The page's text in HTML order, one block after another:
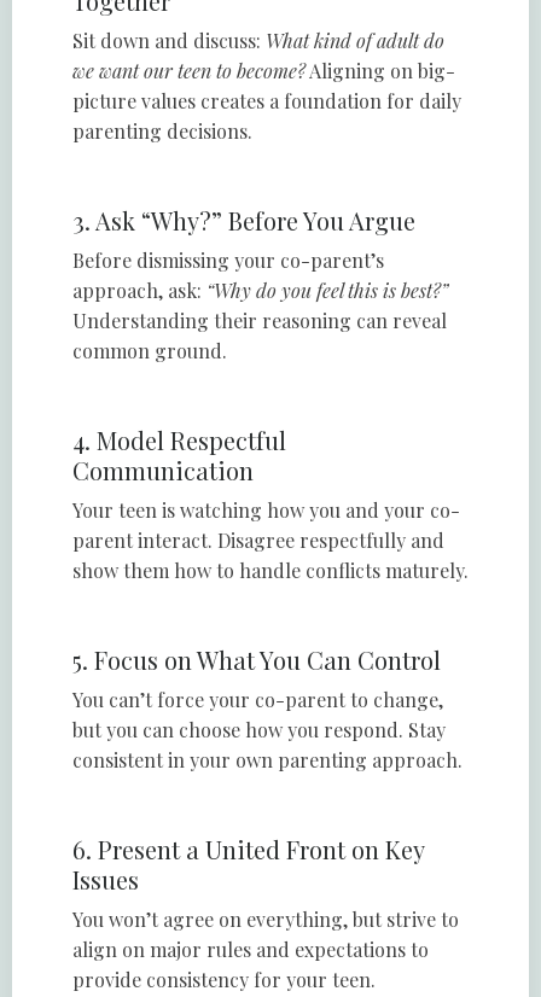
Sit down and discuss: What kind of adult do
we want our teen to become?Aligning on big-
picture values creates a foundation for daily
parenting decisions.
3. Ask “Why?” Before You Argue
Before dismissing your co-parent’s
approach, ask: “Why do you feel this is best?”
Understanding their reasoning can reveal
common ground.
4. Model Respectful
Communication
Your teen is watching how you and your co-
parent interact. Disagree respectfully and
show them how to handle conflicts maturely.
5. Focus on What You Can Control
You can’t force your co-parent to change,
but you can choose how you respond. Stay
consistent in your own parenting approach.
6. Present a United Front on Key
Issues
You won’t agree on everything, but strive to
align on major rules and expectations to
provide consistency for your teen.